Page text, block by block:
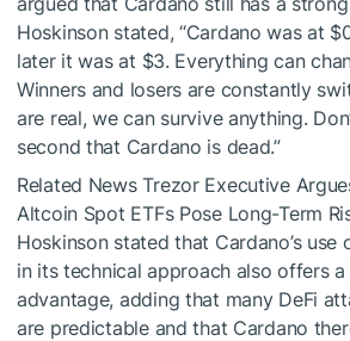
Hoskinson stated, “Cardano was at
later it was at $3. Everything can
Winners and losers are constantly
are real, we can survive anything.
second that Cardano is dead.”
Related News Trezor Executive
Altcoin Spot ETFs Pose Long-Term
Hoskinson stated that Cardano’s
in its technical approach also offers
advantage, adding that many DeFi
are predictable and that Cardano